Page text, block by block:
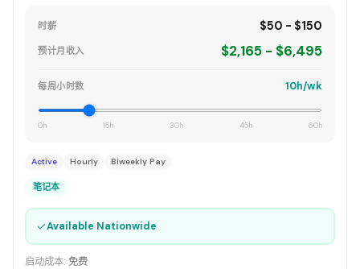
时薪 $50 - $150
预计月收入 $2,165 - $6,495
每周小时数 10h/wk
0h 15h 30h 45h 60h
Active Hourly Biweekly Pay
笔记本
✓Available Nationwide
启动成本: 免费